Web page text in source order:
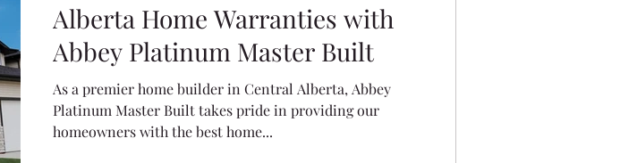
Alberta Home Warranties with
Abbey Platinum Master Built
As a premier home builder in Central Alberta, Abbey
Platinum Master Built takes pride in providing our
homeowners with the best home...